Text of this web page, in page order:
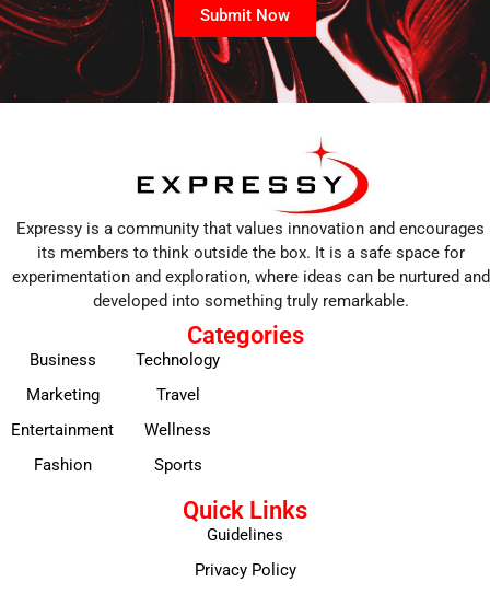
Submit Now
Expressy is a community that values innovation and encourages
its members to think outside the box. It is a safe space for
experimentation and exploration, where ideas can be nurtured and
developed into something truly remarkable.
Categories
Business
Marketing
Entertainment
Fashion
Technology
Travel
Wellness
Sports
Quick Links
Guidelines
Privacy Policy